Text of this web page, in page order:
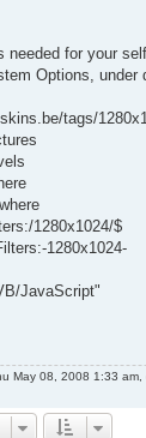
needed for your
Options,
tags/
1280x1024/$
1280x1024-
JavaScript"
May 08, 2008 1:33 am,